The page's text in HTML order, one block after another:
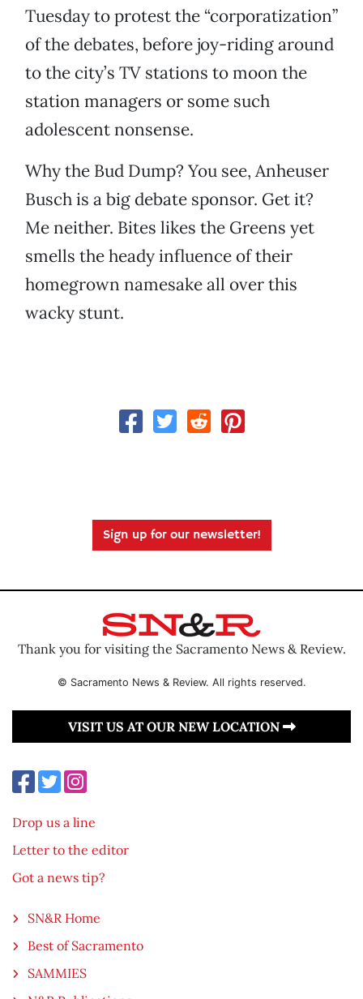
Tuesday to protest the “corporatization”
of the debates, before joy-riding around
to the city’s TV stations to moon the
station managers or some such
adolescent nonsense.
Why the Bud Dump? You see, Anheuser
Busch is a big debate sponsor. Get it?
Me neither. Bites likes the Greens yet
smells the heady influence of their
homegrown namesake all over this
wacky stunt.
Sign up for our newsletter!
Thank you for visiting the Sacramento News & Review.
© Sacramento News & Review. All rights reserved.
VISIT US AT OUR NEW LOCATION
Drop us a line
Letter to the editor
Got a news tip?
SN&R Home
Best of Sacramento
SAMMIES